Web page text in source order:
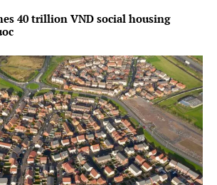
40 trillion VND social housing